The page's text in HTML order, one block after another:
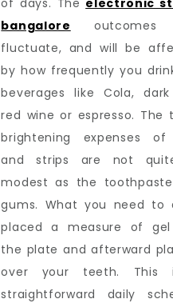
of days. The electronic
bangalore outcomes
fluctuate, and will be
by how frequently you
beverages like Cola,
red wine or espresso. The
brightening expenses of
and strips are not
modest as the
gums. What you need to
placed a measure of
the plate and afterward
over your teeth. This
straightforward daily